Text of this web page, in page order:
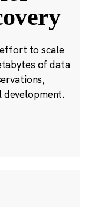
to scale
of data
development.